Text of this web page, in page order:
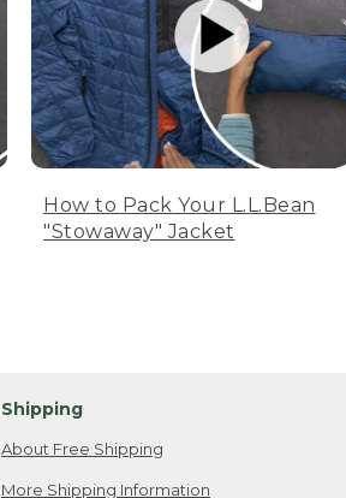
How to Pack Your L.L.Bean
"Stowaway" Jacket
Shipping
About Free Shipping
More Shipping Information